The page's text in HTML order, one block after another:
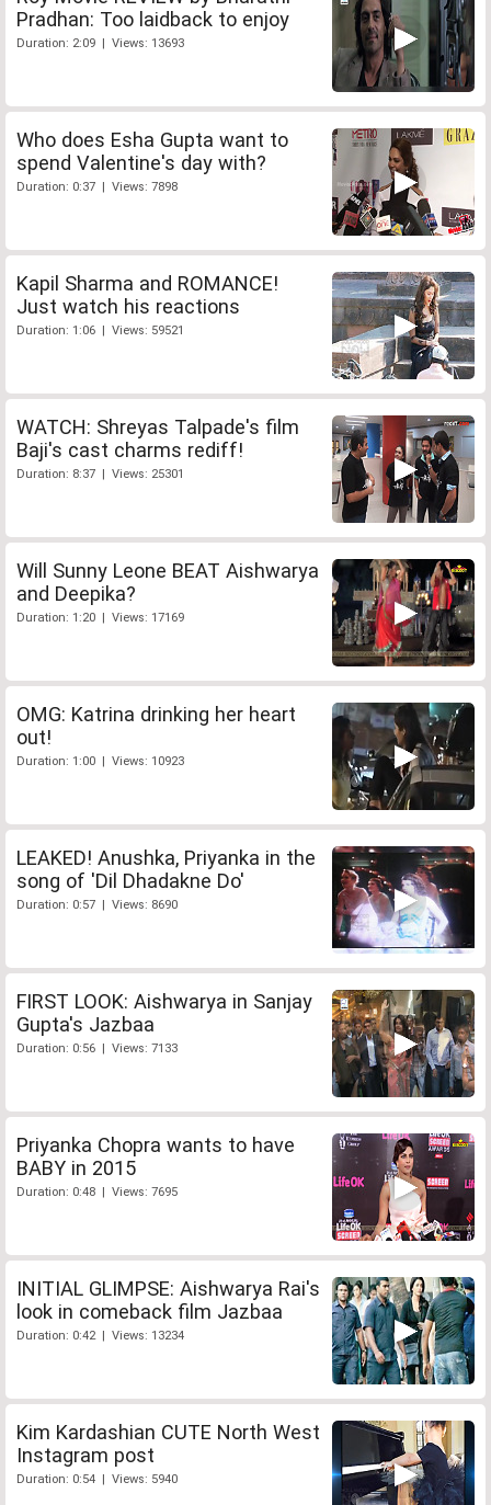
Pradhan: Too laidback to enjoy
Duration: 2:09 | Views: 13693
Who does Esha Gupta want to
spend Valentine's day with?
Duration: 0:37 | Views: 7898
Kapil Sharma and ROMANCE!
Just watch his reactions
Duration: 1:06 | Views: 59521
WATCH: Shreyas Talpade's film
Baji's cast charms rediff!
Duration: 8:37 | Views: 25301
Will Sunny Leone BEAT Aishwarya
and Deepika?
Duration: 1:20 | Views: 17169
OMG: Katrina drinking her heart
out!
Duration: 1:00 | Views: 10923
LEAKED! Anushka, Priyanka in the
song of 'Dil Dhadakne Do'
Duration: 0:57 | Views: 8690
FIRST LOOK: Aishwarya in Sanjay
Gupta's Jazbaa
Duration: 0:56 | Views: 7133
Priyanka Chopra wants to have
BABY in 2015
Duration: 0:48 | Views: 7695
INITIAL GLIMPSE: Aishwarya Rai's
look in comeback film Jazbaa
Duration: 0:42 | Views: 13234
Kim Kardashian CUTE North West
Instagram post
Duration: 0:54 | Views: 5940